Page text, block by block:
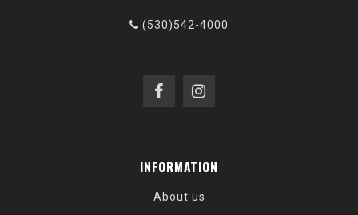
(530)542-4000
INFORMATION
About us